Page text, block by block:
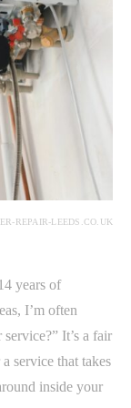
REPAIR-LEEDS.CO.UK
years of
I’m often
It’s a fair
service that takes
inside your